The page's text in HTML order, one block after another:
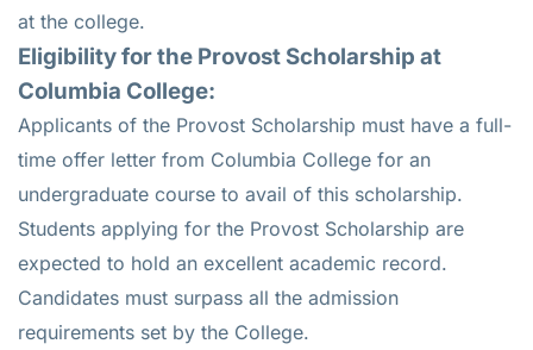
at the college.
Eligibility for the Provost Scholarship at
Columbia College:
Applicants of the Provost Scholarship must have a full-
time offer letter from Columbia College for an
undergraduate course to avail of this scholarship.
Students applying for the Provost Scholarship are
expected to hold an excellent academic record.
Candidates must surpass all the admission
requirements set by the College.